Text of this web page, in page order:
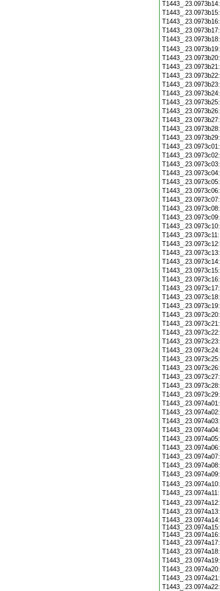
T1443_.23.0974a14:
T1443_.23.0974a15:
T1443_.23.0974a16: